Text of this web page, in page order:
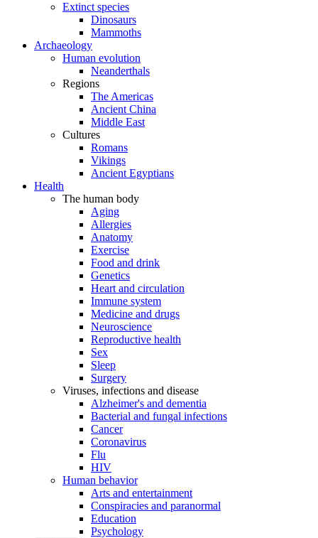
Extinct species
Dinosaurs
Mammoths
Archaeology
Human evolution
Neanderthals
Regions
The Americas
Ancient China
Middle East
Cultures
Romans
Vikings
Ancient Egyptians
Health
The human body
Aging
Allergies
Anatomy
Exercise
Food and drink
Genetics
Heart and circulation
Immune system
Medicine and drugs
Neuroscience
Reproductive health
Sex
Sleep
Surgery
Viruses, infections and disease
Alzheimer's and dementia
Bacterial and fungal infections
Cancer
Coronavirus
Flu
HIV
Human behavior
Arts and entertainment
Conspiracies and paranormal
Education
Psychology